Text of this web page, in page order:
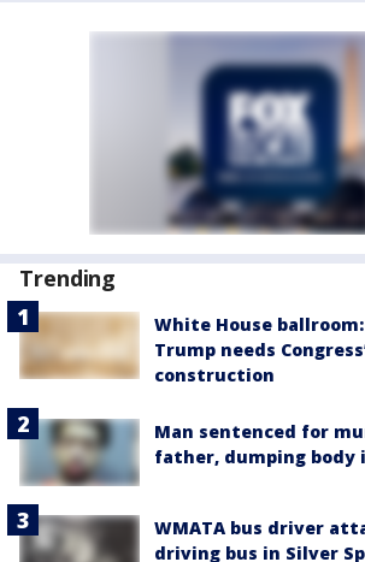
Trending
White House
Trump needs
construction
Man sentenced for
father, dumping body
WMATA bus driver
driving bus in Silver